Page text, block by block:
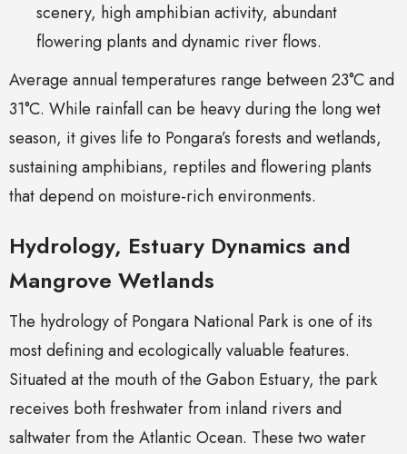
scenery, high amphibian activity, abundant
flowering plants and dynamic river flows.
Average annual temperatures range between 23°C and
31°C. While rainfall can be heavy during the long wet
season, it gives life to Pongara’s forests and wetlands,
sustaining amphibians, reptiles and flowering plants
that depend on moisture-rich environments.
Hydrology, Estuary Dynamics and
Mangrove Wetlands
The hydrology of Pongara National Park is one of its
most defining and ecologically valuable features.
Situated at the mouth of the Gabon Estuary, the park
receives both freshwater from inland rivers and
saltwater from the Atlantic Ocean. These two water